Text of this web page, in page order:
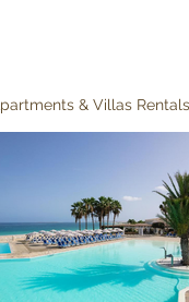
& Villas Rentals